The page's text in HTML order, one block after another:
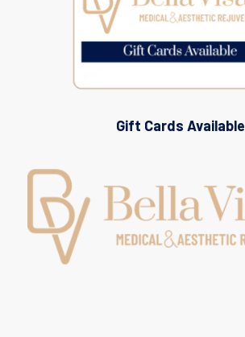
Gift Cards Available